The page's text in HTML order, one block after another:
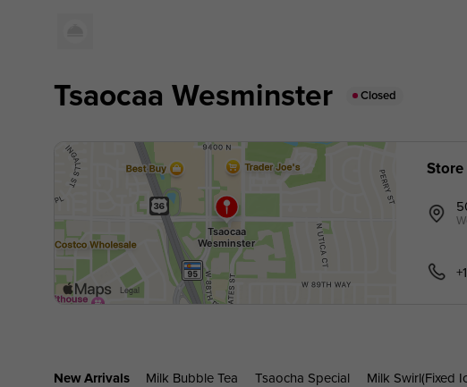
Tsaocaa Wesminster Closed
New Arrivals Milk Bubble Tea Tsaocha Special Milk Swirl(Fixed